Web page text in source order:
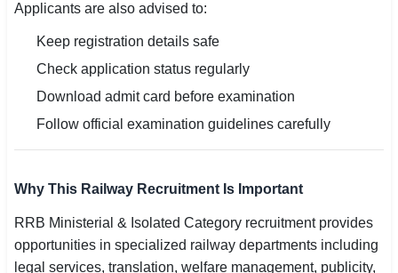
Applicants are also advised to:
Keep registration details safe
Check application status regularly
Download admit card before examination
Follow official examination guidelines carefully
Why This Railway Recruitment Is Important
RRB Ministerial & Isolated Category recruitment provides
opportunities in specialized railway departments including
legal services, translation, welfare management, publicity,